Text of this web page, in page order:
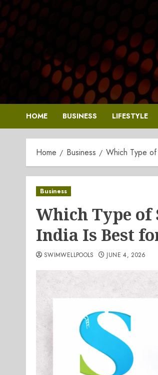
Skip
to
content
HOME BUSINESS LIFESTYLE
Home Business Which Type of
Business
Which Type
India Is Best
SWIMWELLPOOLS JUNE 4, 2026